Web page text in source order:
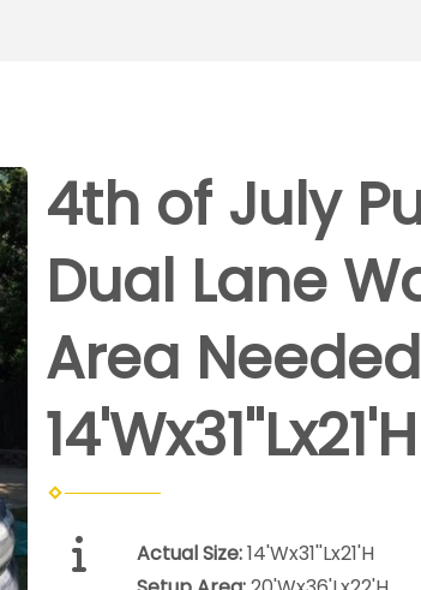
4th of July
Dual Lane
Area Needed
14'Wx31''Lx21'H
Actual Size:14'Wx31''Lx21'H